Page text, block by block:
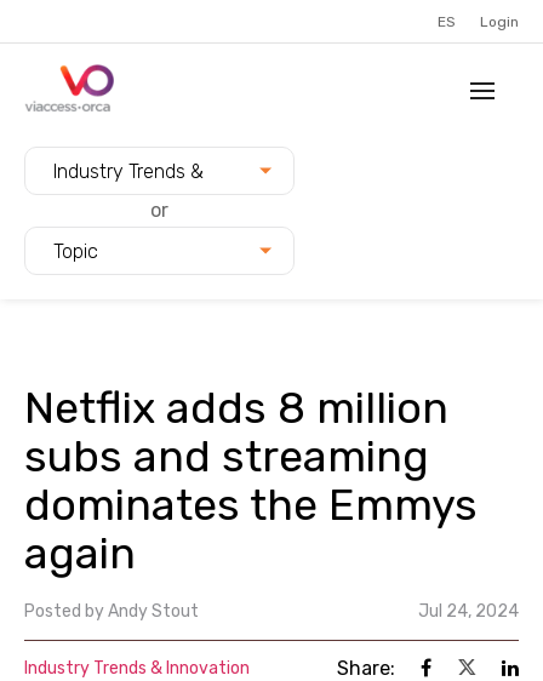
ES Login
Industry Trends &
Innovation
or
Topic
Netflix adds 8 million
subs and streaming
dominates the Emmys
again
Posted byAndy Stout Jul 24, 2024
Industry Trends & Innovation Share: